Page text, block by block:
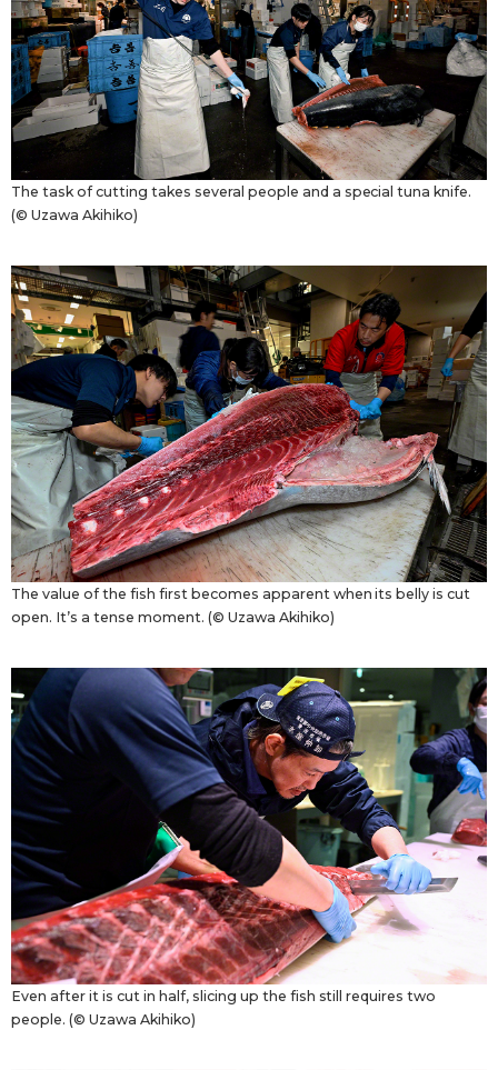
The task of cutting takes several people and a special tuna knife.
(© Uzawa Akihiko)
The value of the fish first becomes apparent when its belly is cut
open. It’s a tense moment. (© Uzawa Akihiko)
Even after it is cut in half, slicing up the fish still requires two
people. (© Uzawa Akihiko)